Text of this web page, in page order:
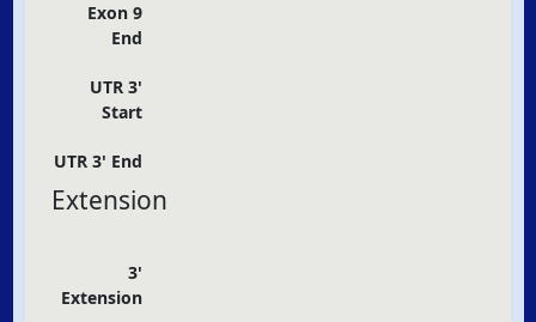
Exon 9
End
UTR 3'
Start
UTR 3' End
Extension
3'
Extension